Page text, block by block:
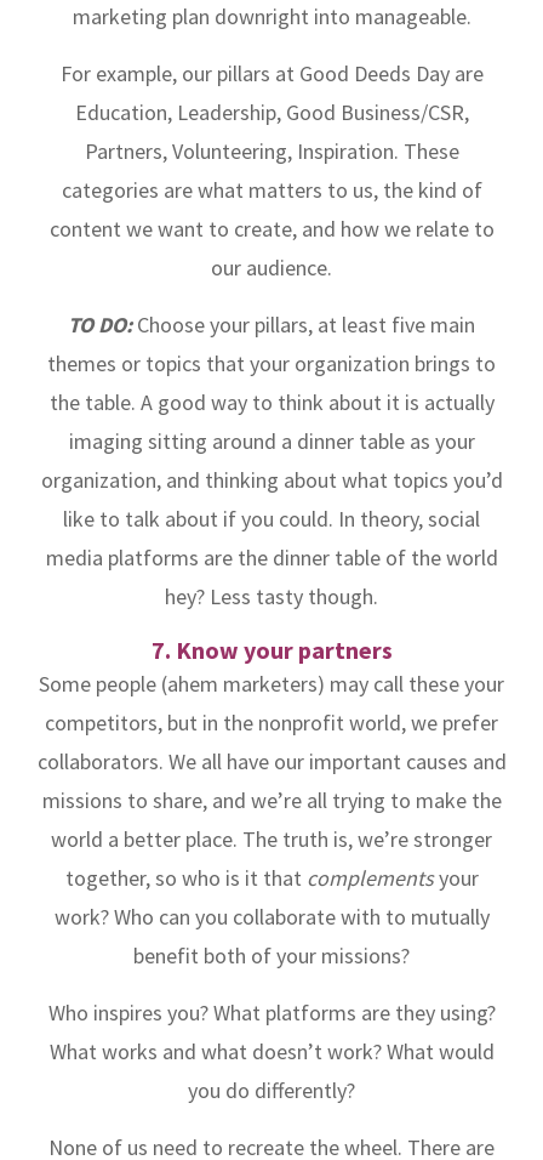
marketing plan downright into manageable.
For example, our pillars at Good Deeds Day are
Education, Leadership, Good Business/CSR,
Partners, Volunteering, Inspiration. These
categories are what matters to us, the kind of
content we want to create, and how we relate to
our audience.
TO DO: Choose your pillars, at least five main
themes or topics that your organization brings to
the table. A good way to think about it is actually
imaging sitting around a dinner table as your
organization, and thinking about what topics you’d
like to talk about if you could. In theory, social
media platforms are the dinner table of the world
hey? Less tasty though.
7. Know your partners
Some people (ahem marketers) may call these your
competitors, but in the nonprofit world, we prefer
collaborators. We all have our important causes and
missions to share, and we’re all trying to make the
world a better place. The truth is, we’re stronger
together, so who is it that complementsyour
work? Who can you collaborate with to mutually
benefit both of your missions?
Who inspires you? What platforms are they using?
What works and what doesn’t work? What would
you do differently?
None of us need to recreate the wheel. There are